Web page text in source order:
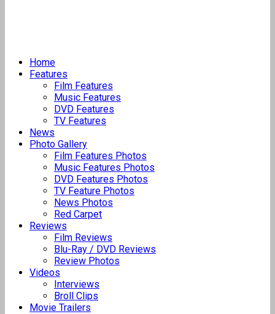
Home
Features
Film Features
Music Features
DVD Features
TV Features
News
Photo Gallery
Film Features Photos
Music Features Photos
DVD Features Photos
TV Feature Photos
News Photos
Red Carpet
Reviews
Film Reviews
Blu-Ray / DVD Reviews
Review Photos
Videos
Interviews
Broll Clips
Movie Trailers